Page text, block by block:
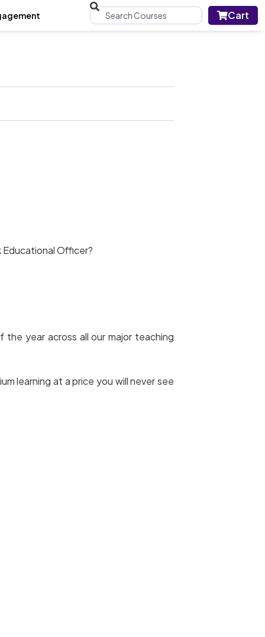
Cart
Officer?
year across all our major teaching
learning at a price you will never see